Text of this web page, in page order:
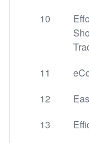
10
11
12
13